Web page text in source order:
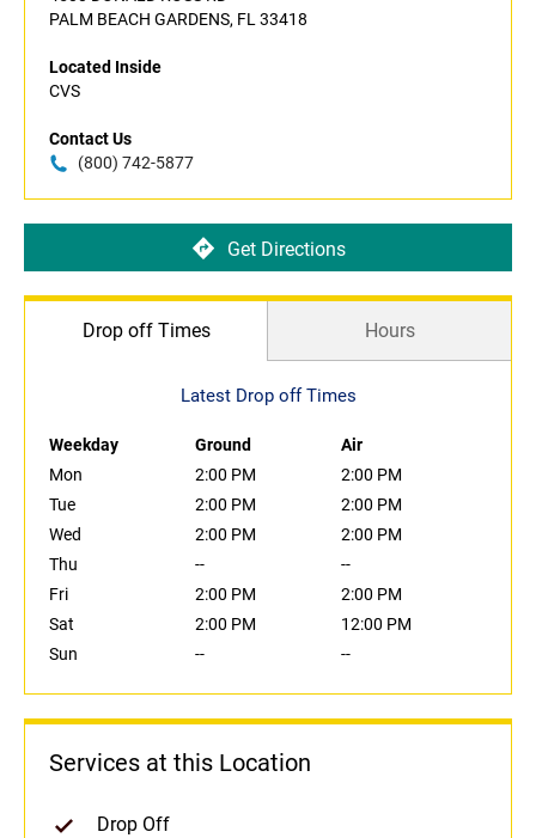
PALM BEACH GARDENS, FL 33418
Located Inside
CVS
Contact Us
(800) 742-5877
Get Directions
Drop off Times Hours
Latest Drop off Times
Weekday Ground
Air
Mon
2:00 PM
2:00 PM
Tue
2:00 PM
2:00 PM
Wed
2:00 PM
2:00 PM
Thu
--
--
Fri
2:00 PM
2:00 PM
Sat
2:00 PM
12:00 PM
Sun
-- --
Services at this Location
Drop Off